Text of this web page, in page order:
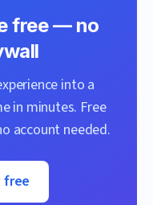
free — no
into a
in minutes. Free
account needed.
free